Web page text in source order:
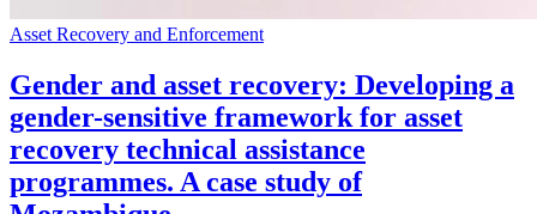
Asset Recovery and Enforcement
Gender and asset recovery: Developing a
gender-sensitive framework for asset
recovery technical assistance
programmes. A case study of